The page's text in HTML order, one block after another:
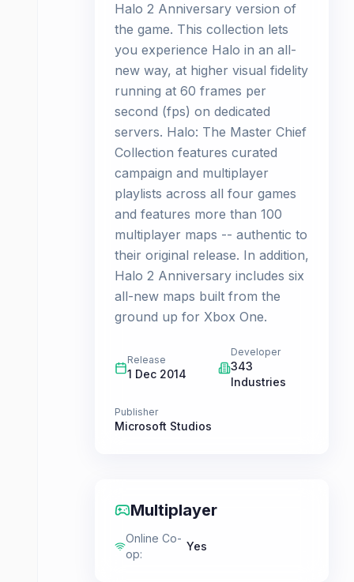
Halo 2 Anniversary version of
the game. This collection lets
you experience Halo in an all-
new way, at higher visual fidelity
running at 60 frames per
second (fps) on dedicated
servers. Halo: The Master Chief
Collection features curated
campaign and multiplayer
playlists across all four games
and features more than 100
multiplayer maps -- authentic to
their original release. In addition,
Halo 2 Anniversary includes six
all-new maps built from the
ground up for Xbox One.
Release
1 Dec 2014
Developer
343
Industries
Publisher
Microsoft Studios
Multiplayer
Online Co-
op:
Yes